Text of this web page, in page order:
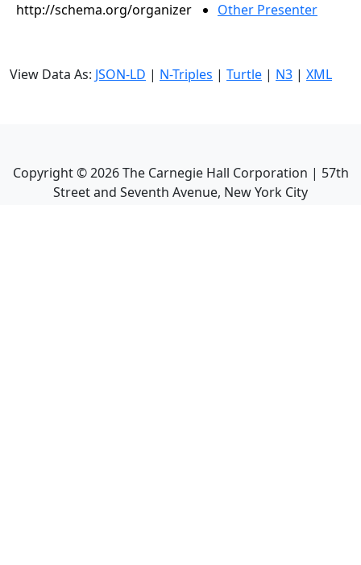
http://schema.org/organizer Other Presenter
View Data As: JSON-LD | N-Triples | Turtle | N3 | XML
Copyright ©2026The Carnegie Hall Corporation | 57th
Street and Seventh Avenue, New York City